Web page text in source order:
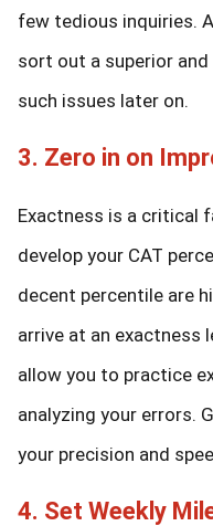
few tedious inquiries.
sort out a superior
such issues later on.
3. Zero in on
Exactness is a critical
develop your CAT
decent percentile are
arrive at an exactness
allow you to practice
analyzing your errors.
your precision and
4. Set Weekly